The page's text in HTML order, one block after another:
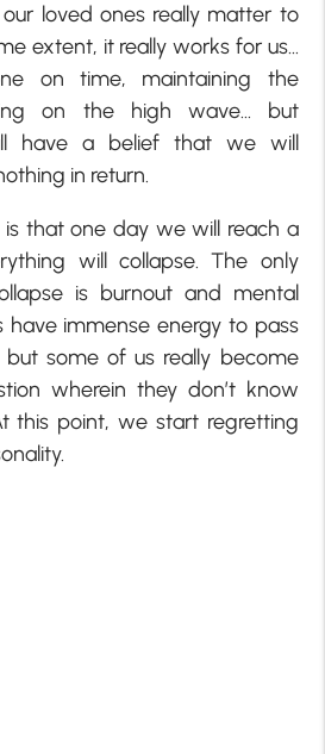
loved ones really matter to
extent, it really works for us…
on time, maintaining the
on the high wave… but
have a belief that we will
in return.
that one day we will reach a
will collapse. The only
is burnout and mental
have immense energy to pass
some of us really become
wherein they don’t know
this point, we start regretting